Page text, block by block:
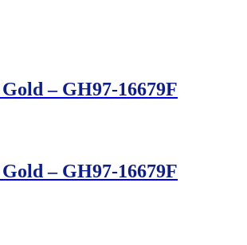
– GH97-16679F
– GH97-16679F